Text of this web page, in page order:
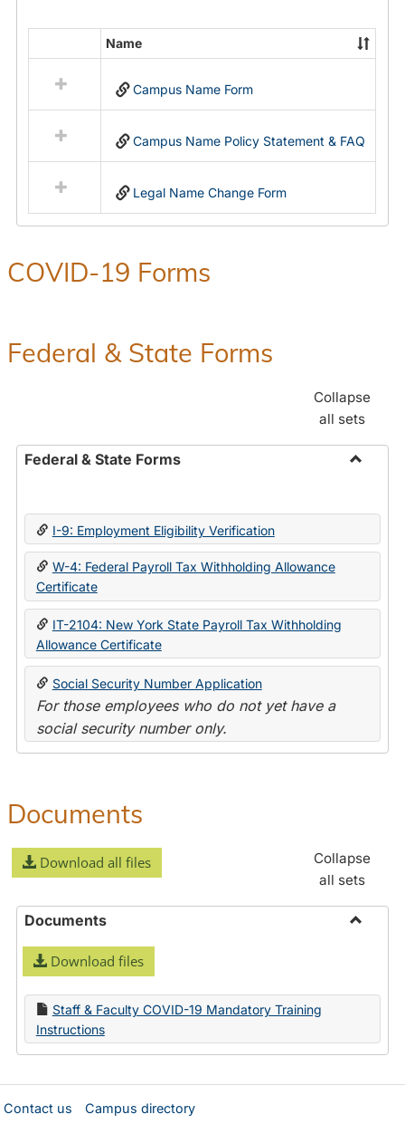
Name
Change
resources
in
Name
Name
Campus Name Form
Campus Name Policy Statement & FAQ
Legal Name Change Form
COVID-19 Forms
Federal & State Forms
Collapse
all sets
Federal & State Forms
State
I-9: Employment Eligibility Verification
W-4: Federal Payroll Tax Withholding Allowance
Certificate
IT-2104: New York State Payroll Tax Withholding
Allowance Certificate
Social Security Number Application
For those employees who do not yet have a
social security number only.
Documents
Download all files
Collapse
all sets
Documents
Download files
Staff & Faculty COVID-19 Mandatory Training
Instructions
Contact us Campus directory